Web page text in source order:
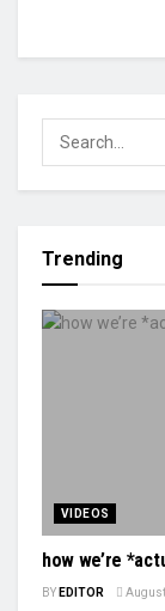
Trending
VIDEOS
how we’re
BY EDITOR